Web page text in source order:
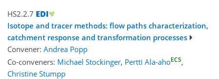
HS2.2.7
Isotope and tracer methods: flow paths characterization,
catchment response and transformation processes
Convener: Andrea Popp
Co-conveners: Michael Stockinger, Pertti Ala-ahoECS,
Christine Stumpp